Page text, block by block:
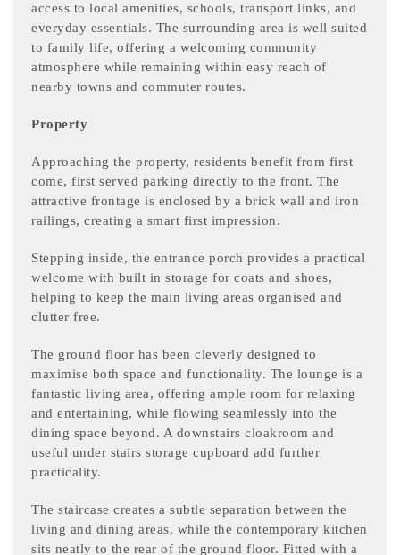
access to local amenities, schools, transport links, and
everyday essentials. The surrounding area is well suited
to family life, offering a welcoming community
atmosphere while remaining within easy reach of
nearby towns and commuter routes.
Property
Approaching the property, residents benefit from first
come, first served parking directly to the front. The
attractive frontage is enclosed by a brick wall and iron
railings, creating a smart first impression.
Stepping inside, the entrance porch provides a practical
welcome with built in storage for coats and shoes,
helping to keep the main living areas organised and
clutter free.
The ground floor has been cleverly designed to
maximise both space and functionality. The lounge is a
fantastic living area, offering ample room for relaxing
and entertaining, while flowing seamlessly into the
dining space beyond. A downstairs cloakroom and
useful under stairs storage cupboard add further
practicality.
The staircase creates a subtle separation between the
living and dining areas, while the contemporary kitchen
sits neatly to the rear of the ground floor. Fitted with a